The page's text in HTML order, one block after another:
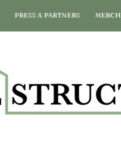
PRESS & PARTNERS MERCH